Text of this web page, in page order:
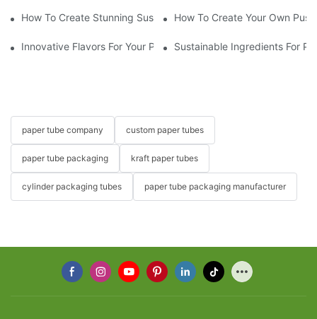
How To Create Stunning Sushi PushPops For Your Menu
How To Create Your Own
Innovative Flavors For Your Push Up Lip BalmSustainable Ingredients For
paper tube company custom paper tubes
paper tube packaging kraft paper tubes
cylinder packaging tubes paper tube packaging manufacturer